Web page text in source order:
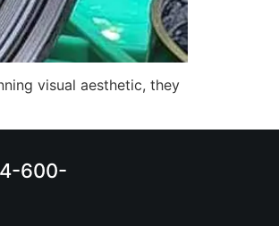
visual aesthetic, they
600-